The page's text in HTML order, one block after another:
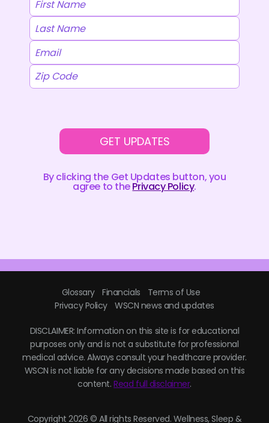
GET UPDATES
By clicking the Get Updates button, you
agree to thePrivacy Policy.
Glossary Financials
Terms of Use
Privacy Policy
WSCN news and updates
DISCLAIMER: Information on this site is for educational
purposes only and is not a substitute for professional
medical advice. Always consult your healthcare provider.
WSCN is not liable for any decisions made based on this
content.Read full disclaimer.
Copyright 2026 © All rights Reserved. Wellness, Sleep &